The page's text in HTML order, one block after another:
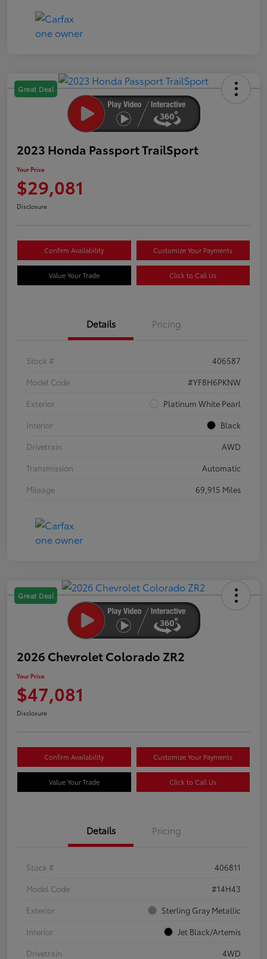
Great Deal
2023 Honda Passport TrailSport
Your Price
$29,081
Disclosure
Confirm Availability Customize Your Payments
Value Your Trade Click to Call Us
Details Pricing
Stock #
406587
Model Code
#YF8H6PKNW
Exterior
Platinum White Pearl
Interior
Black
Drivetrain
AWD
Transmission
Automatic
Mileage
69,915 Miles
Great Deal
2026 Chevrolet Colorado ZR2
Your Price
$47,081
Disclosure
Confirm Availability Customize Your Payments
Value Your Trade Click to Call Us
Details Pricing
Stock #
406811
Model Code
#14H43
Exterior
Sterling Gray Metallic
Interior
Jet Black/Artemis
Drivetrain
4WD